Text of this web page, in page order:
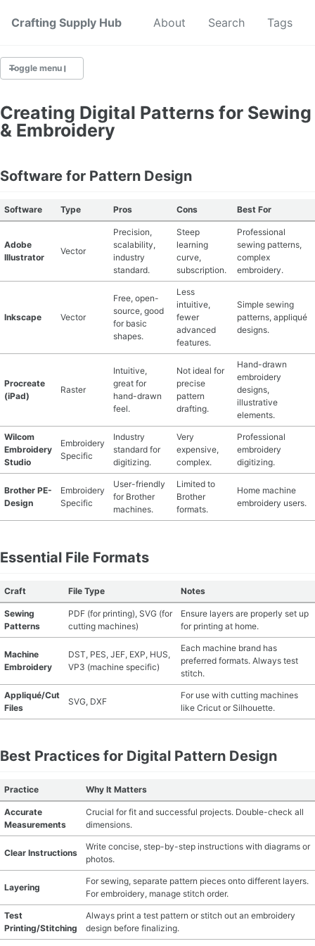
Crafting Supply Hub
Start Here About Search Tags
Toggle menu
CRAFT CHEATSHEETS
CRAFT ROOM ORGANIZATION
INSPIRATION
START A HOBBY RIGHT
Creating Digital Patterns for Sewing
& Embroidery
Software for Pattern Design
Software Type Pros Cons Best For
Adobe
Illustrator
Vector
Precision,
scalability,
industry
standard.
Steep
learning
curve,
subscription.
Professional
sewing patterns,
complex
embroidery.
Inkscape Vector
Free, open-
source, good
for basic
shapes.
Less
intuitive,
fewer
advanced
features.
Simple sewing
patterns, appliqué
designs.
Procreate
(iPad)
Raster
Intuitive,
great for
hand-drawn
feel.
Not ideal for
precise
pattern
drafting.
Hand-drawn
embroidery
designs,
illustrative
elements.
Wilcom
Embroidery
Studio
Embroidery
Specific
Industry
standard for
digitizing.
Very
expensive,
complex.
Professional
embroidery
digitizing.
Brother PE-
Design
Embroidery
Specific
User-friendly
for Brother
machines.
Limited to
Brother
formats.
Home machine
embroidery users.
Essential File Formats
Craft File Type Notes
Sewing
Patterns
PDF (for printing), SVG (for
cutting machines)
Ensure layers are properly set up
for printing at home.
Machine
Embroidery
DST, PES, JEF, EXP, HUS,
VP3 (machine specific)
Each machine brand has
preferred formats. Always test
stitch.
Appliqué/Cut
Files
SVG, DXF
For use with cutting machines
like Cricut or Silhouette.
Best Practices for Digital Pattern Design
Practice Why It Matters
Accurate
Measurements
Crucial for fit and successful projects. Double-check all
dimensions.
Clear Instructions
Write concise, step-by-step instructions with diagrams or
photos.
Layering
For sewing, separate pattern pieces onto different layers.
For embroidery, manage stitch order.
Test
Printing/Stitching
Always print a test pattern or stitch out an embroidery
design before finalizing.